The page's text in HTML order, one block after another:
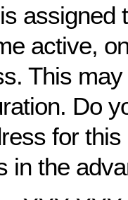
assigned
active,
This
Do
for
in the